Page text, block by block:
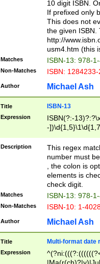
10 digit ISBN.
If prefixed only
This does not
the given ISBN.
http://
usm4.htm (this
Matches ISBN-13: 978-
Non-Matches ISBN:
Author Michael Ash
Title ISBN-13
Expression
ISBN(?:-
-
Description
This regex
number must
, the colon is
elements is
check digit.
Matches ISBN-13: 978-
Non-Matches ISBN-10: 1-
Author Michael Ash
Title Multi-format date
Expression